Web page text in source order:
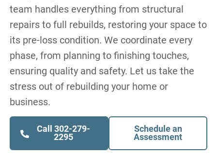
team handles everything from structural
repairs to full rebuilds, restoring your space to
its pre-loss condition. We coordinate every
phase, from planning to finishing touches,
ensuring quality and safety. Let us take the
stress out of rebuilding your home or
business.
Call 302-279-
2295
Schedule an
Assessment